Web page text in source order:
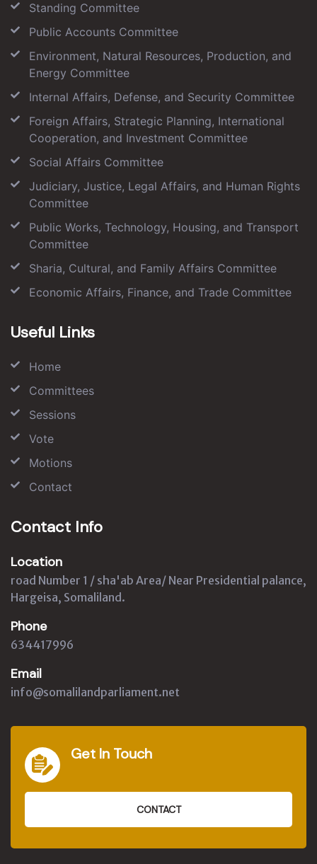
Standing Committee
Public Accounts Committee
Environment, Natural Resources, Production, and
Energy Committee
Internal Affairs, Defense, and Security Committee
Foreign Affairs, Strategic Planning, International
Cooperation, and Investment Committee
Social Affairs Committee
Judiciary, Justice, Legal Affairs, and Human Rights
Committee
Public Works, Technology, Housing, and Transport
Committee
Sharia, Cultural, and Family Affairs Committee
Economic Affairs, Finance, and Trade Committee
Useful Links
Home
Committees
Sessions
Vote
Motions
Contact
Contact Info
Location
road Number 1 / sha'ab Area/ Near Presidential palance,
Hargeisa, Somaliland.
Phone
634417996
Email
info@somalilandparliament.net
Get In Touch
CONTACT